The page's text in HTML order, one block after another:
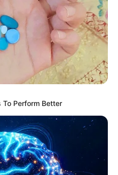
นเกิดวันอังคาร
Perform Better